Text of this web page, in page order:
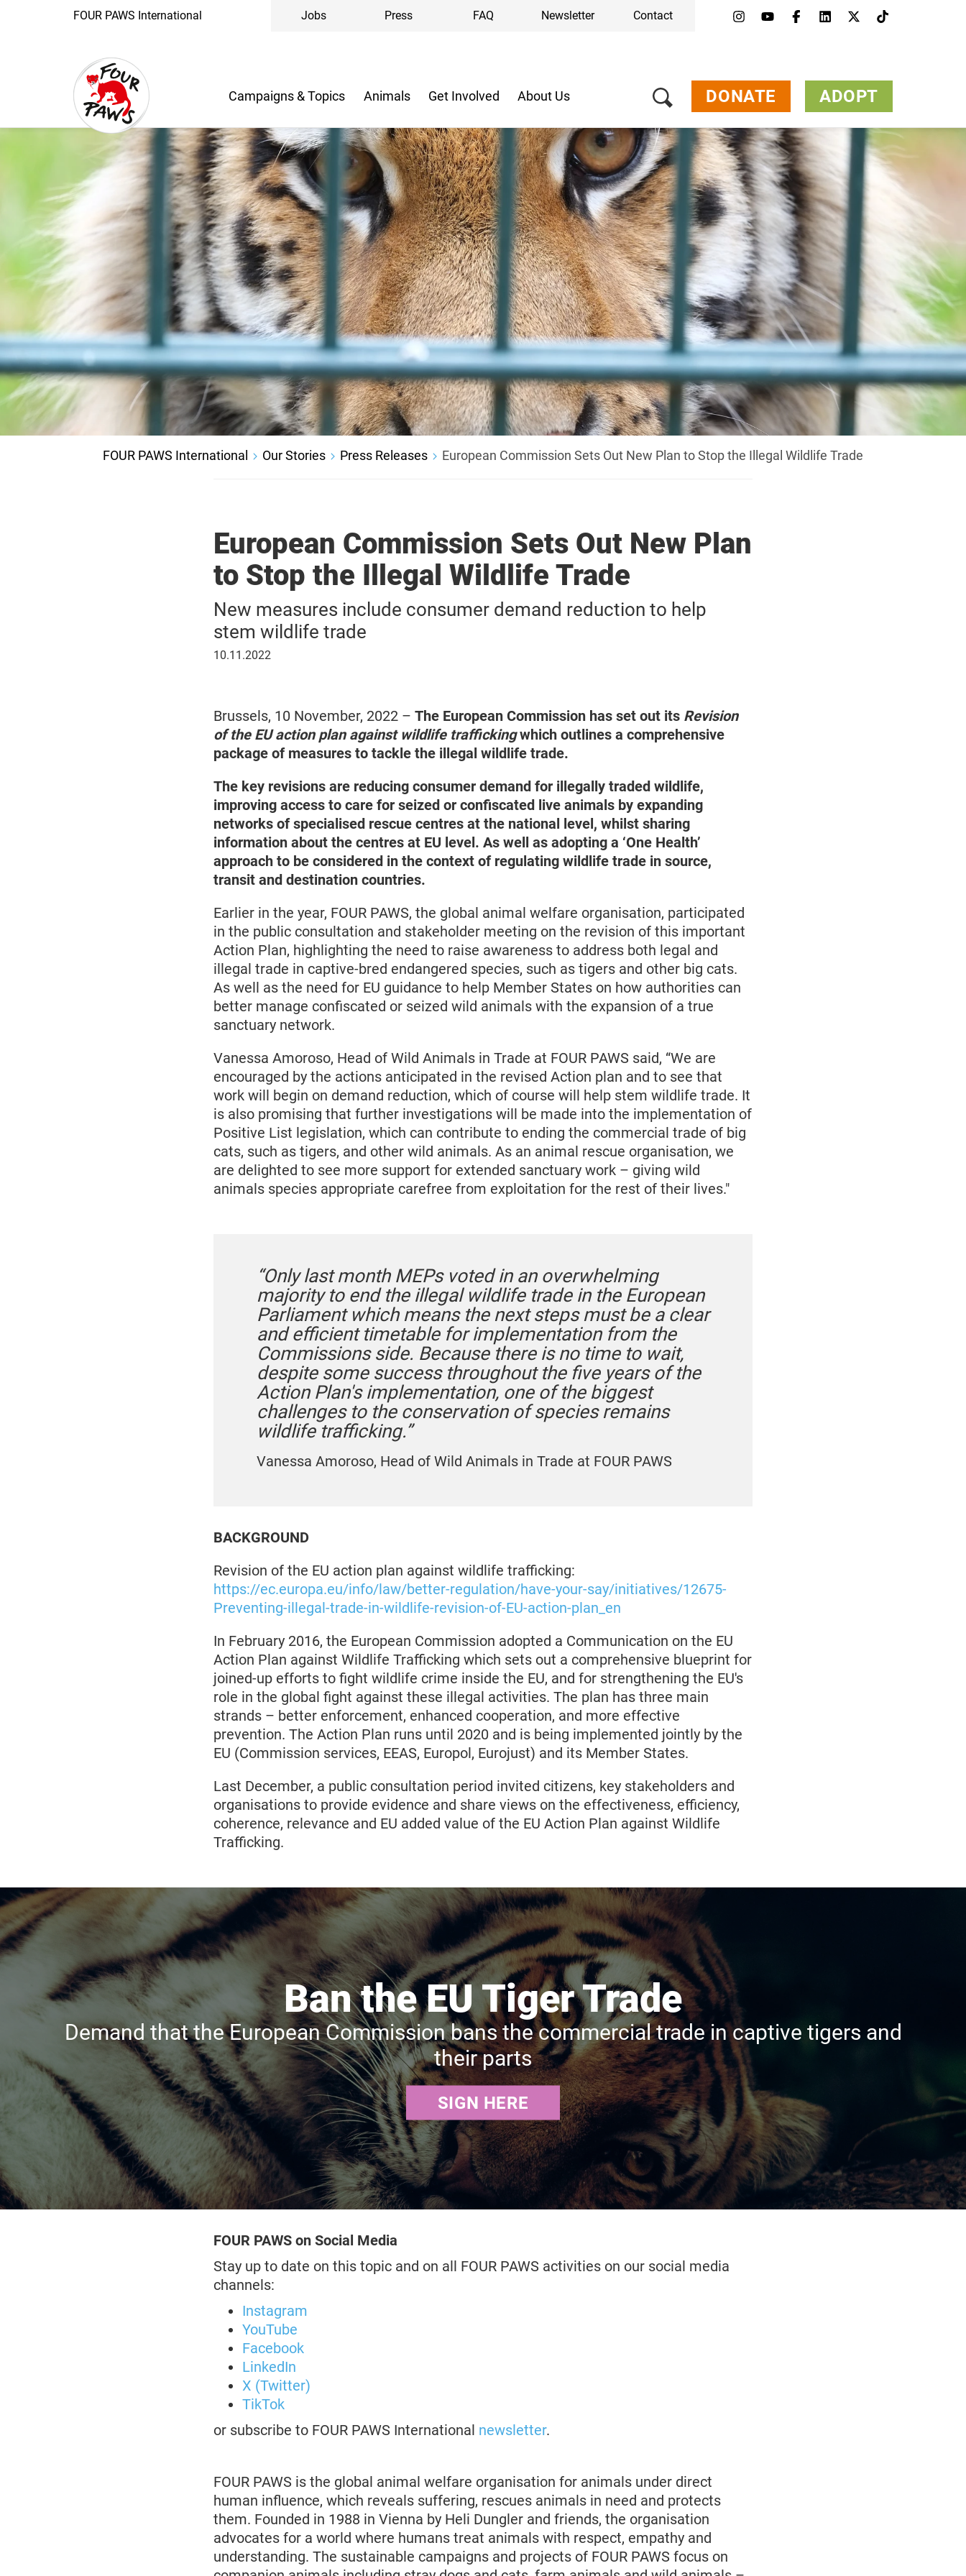
FOUR PAWS International Jobs Press FAQ Newsletter Contact
Campaigns & Topics Animals Get Involved About Us DONATE ADOPT
FOUR PAWS International Our Stories Press Releases European Commission Sets Out New Plan to Stop the Illegal Wildlife Trade
European Commission Sets Out New Plan
to Stop the Illegal Wildlife Trade
New measures include consumer demand reduction to help
stem wildlife trade
November
10.11.2022
Brussels, 10 November, 2022 – The European Commission has set out its Revision
of the EU action plan against wildlife traffickingwhich outlines a comprehensive
package of measures to tackle the illegal wildlife trade.
The key revisions are reducing consumer demand for illegally traded wildlife,
improving access to care for seized or confiscated live animals by expanding
networks of specialised rescue centres at the national level, whilst sharing
information about the centres at EU level. As well as adopting a ‘One Health’
approach to be considered in the context of regulating wildlife trade in source,
transit and destination countries.
Earlier in the year, FOUR PAWS, the global animal welfare organisation, participated
in the public consultation and stakeholder meeting on the revision of this important
Action Plan, highlighting the need to raise awareness to address both legal and
illegal trade in captive-bred endangered species, such as tigers and other big cats.
As well as the need for EU guidance to help Member States on how authorities can
better manage confiscated or seized wild animals with the expansion of a true
sanctuary network.
Vanessa Amoroso, Head of Wild Animals in Trade at FOUR PAWS said, “We are
encouraged by the actions anticipated in the revised Action plan and to see that
work will begin on demand reduction, which of course will help stem wildlife trade. It
is also promising that further investigations will be made into the implementation of
Positive List legislation, which can contribute to ending the commercial trade of big
cats, such as tigers, and other wild animals. As an animal rescue organisation, we
are delighted to see more support for extended sanctuary work – giving wild
animals species appropriate carefree from exploitation for the rest of their lives."
“Only last month MEPs voted in an overwhelming
majority to end the illegal wildlife trade in the European
Parliament which means the next steps must be a clear
and efficient timetable for implementation from the
Commissions side. Because there is no time to wait,
despite some success throughout the five years of the
Action Plan's implementation, one of the biggest
challenges to the conservation of species remains
wildlife trafficking.”
Vanessa Amoroso, Head of Wild Animals in Trade at FOUR PAWS
BACKGROUND
Revision of the EU action plan against wildlife trafficking:
https://ec.europa.eu/info/law/better-regulation/have-your-say/initiatives/12675-
Preventing-illegal-trade-in-wildlife-revision-of-EU-action-plan_en
In February 2016, the European Commission adopted a Communication on the EU
Action Plan against Wildlife Trafficking which sets out a comprehensive blueprint for
joined-up efforts to fight wildlife crime inside the EU, and for strengthening the EU's
role in the global fight against these illegal activities. The plan has three main
strands – better enforcement, enhanced cooperation, and more effective
prevention. The Action Plan runs until 2020 and is being implemented jointly by the
EU (Commission services, EEAS, Europol, Eurojust) and its Member States.
Last December, a public consultation period invited citizens, key stakeholders and
organisations to provide evidence and share views on the effectiveness, efficiency,
coherence, relevance and EU added value of the EU Action Plan against Wildlife
Trafficking.
Ban the EU Tiger Trade
Demand that the European Commission bans the commercial trade in captive tigers and
their parts
SIGN HERE
FOUR PAWS on Social Media
Stay up to date on this topic and on all FOUR PAWS activities on our social media
channels:
Instagram
YouTube
Facebook
LinkedIn
X (Twitter)
TikTok
or subscribe to FOUR PAWS International newsletter.
FOUR PAWS is the global animal welfare organisation for animals under direct
human influence, which reveals suffering, rescues animals in need and protects
them. Founded in 1988 in Vienna by Heli Dungler and friends, the organisation
advocates for a world where humans treat animals with respect, empathy and
understanding. The sustainable campaigns and projects of FOUR PAWS focus on
Menu
Get Involved
About Us
Jobs
Press
FAQ
Newsletter
Contact
Donate
Adopt